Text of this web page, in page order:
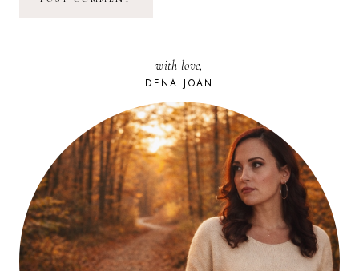
with love,
DENA JOAN